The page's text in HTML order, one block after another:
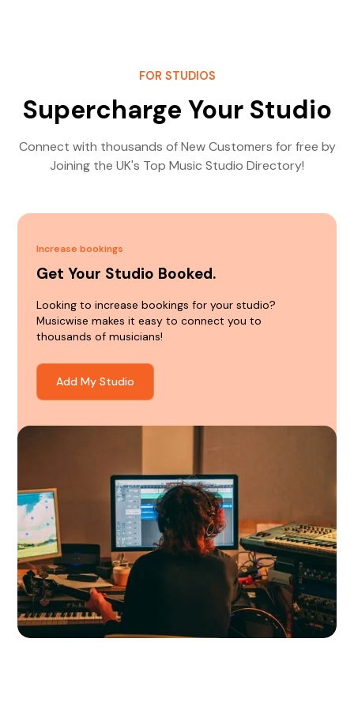
FOR STUDIOS
Supercharge Your Studio
Connect with thousands of New Customers for free by
Joining the UK's Top Music Studio Directory!
Increase bookings
Get Your Studio Booked.
Looking to increase bookings for your studio?
Musicwise makes it easy to connect you to
thousands of musicians!
Add My Studio